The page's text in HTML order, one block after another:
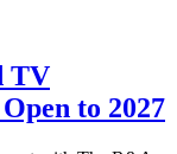
TV
to 2027